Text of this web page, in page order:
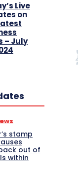
Live
on
– July
stamp
out of
within